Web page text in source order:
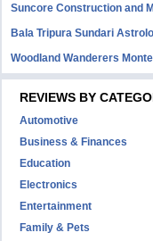
Suncore Construction and
Bala Tripura Sundari
Woodland Wanderers
REVIEWS BY
Automotive
Business & Finances
Education
Electronics
Entertainment
Family & Pets